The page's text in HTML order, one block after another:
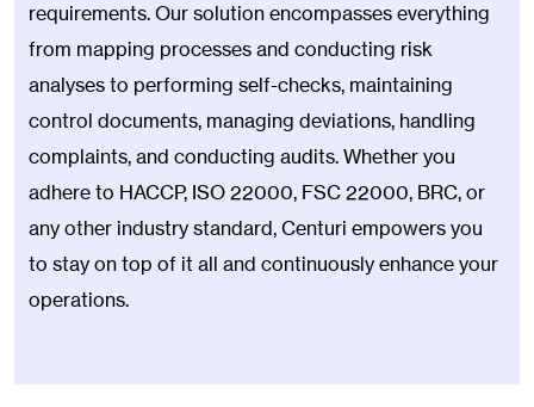
requirements. Our solution encompasses everything
from mapping processes and conducting risk
analyses to performing self-checks, maintaining
control documents, managing deviations, handling
complaints, and conducting audits. Whether you
adhere to HACCP, ISO 22000, FSC 22000, BRC, or
any other industry standard, Centuri empowers you
to stay on top of it all and continuously enhance your
operations.